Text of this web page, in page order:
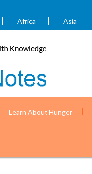
Africa Asia
Learn About Hunger